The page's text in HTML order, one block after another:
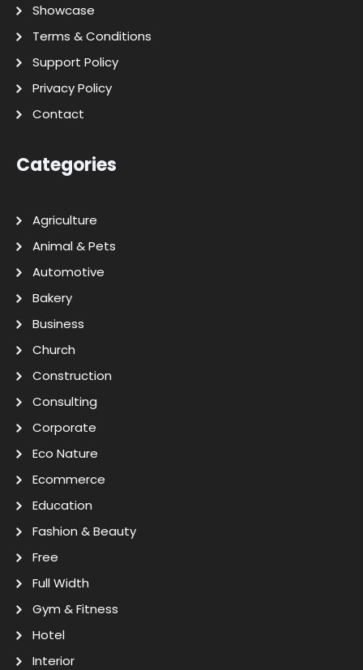
Showcase
Terms & Conditions
Support Policy
Privacy Policy
Contact
Categories
Agriculture
Animal & Pets
Automotive
Bakery
Business
Church
Construction
Consulting
Corporate
Eco Nature
Ecommerce
Education
Fashion & Beauty
Free
Full Width
Gym & Fitness
Hotel
Interior